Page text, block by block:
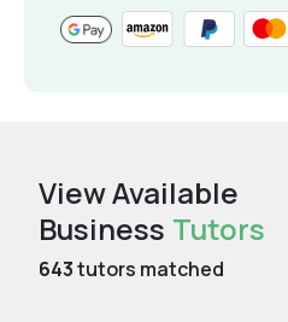
View Available
Business Tutors
643tutors matched